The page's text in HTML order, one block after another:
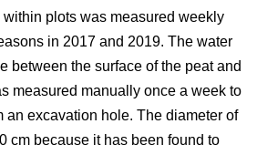
plots was measured weekly
in 2017 and 2019. The water
between the surface of the peat and
measured manually once a week to
an excavation hole. The diameter of
cm because it has been found to